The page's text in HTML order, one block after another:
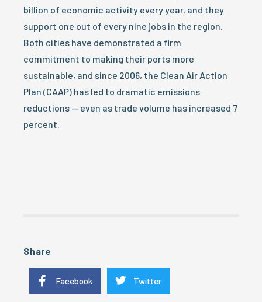
billion of economic activity every year, and they
support one out of every nine jobs in the region.
Both cities have demonstrated a firm
commitment to making their ports more
sustainable, and since 2006, the Clean Air Action
Plan (CAAP) has led to dramatic emissions
reductions — even as trade volume has increased 7
percent.
Share
Facebook Twitter